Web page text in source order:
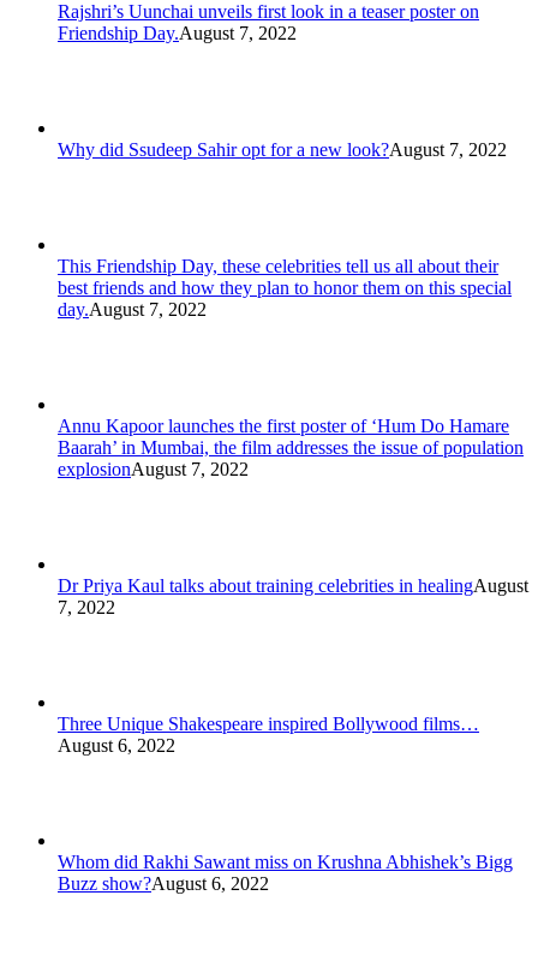
Rajshri’s Uunchai unveils first look in a teaser poster on
Friendship Day.August 7, 2022
Why did Ssudeep Sahir opt for a new look?August 7, 2022
This Friendship Day, these celebrities tell us all about their
best friends and how they plan to honor them on this special
day.August 7, 2022
Annu Kapoor launches the first poster of ‘Hum Do Hamare
Baarah’ in Mumbai, the film addresses the issue of population
explosionAugust 7, 2022
Dr Priya Kaul talks about training celebrities in healingAugust
7, 2022
Three Unique Shakespeare inspired Bollywood films…
August 6, 2022
Whom did Rakhi Sawant miss on Krushna Abhishek’s Bigg
Buzz show?August 6, 2022